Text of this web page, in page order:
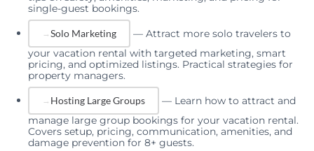
single-guest bookings.
Solo Marketing — Attract more solo travelers to
your vacation rental with targeted marketing, smart
pricing, and optimized listings. Practical strategies for
property managers.
Hosting Large Groups — Learn how to attract and
manage large group bookings for your vacation rental.
Covers setup, pricing, communication, amenities, and
damage prevention for 8+ guests.